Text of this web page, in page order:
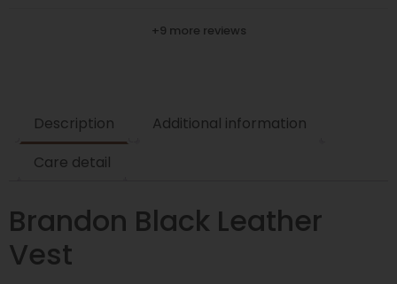
+9 more reviews
Description
Additional information
Care detail
Brandon Black Leather
Vest